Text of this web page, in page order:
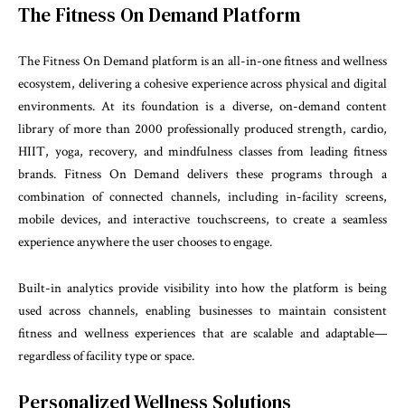
The Fitness On Demand Platform
The Fitness On Demand platform is an all-in-one fitness and wellness
ecosystem, delivering a cohesive experience across physical and digital
environments. At its foundation is a diverse, on-demand content
library of more than 2000 professionally produced strength, cardio,
HIIT, yoga, recovery, and mindfulness classes from leading fitness
brands. Fitness On Demand delivers these programs through a
combination of connected channels, including in-facility screens,
mobile devices, and interactive touchscreens, to create a seamless
experience anywhere the user chooses to engage.
Built-in analytics provide visibility into how the platform is being
used across channels, enabling businesses to maintain consistent
fitness and wellness experiences that are scalable and adaptable—
regardless of facility type or space.
Personalized Wellness Solutions